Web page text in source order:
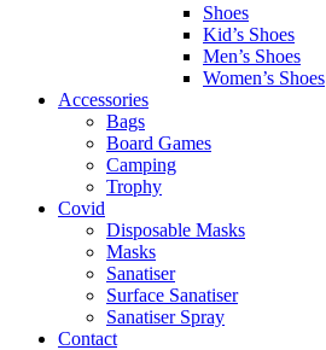
Shoes
Kid’s Shoes
Men’s Shoes
Women’s Shoes
Accessories
Bags
Board Games
Camping
Trophy
Covid
Disposable Masks
Masks
Sanatiser
Surface Sanatiser
Sanatiser Spray
Contact